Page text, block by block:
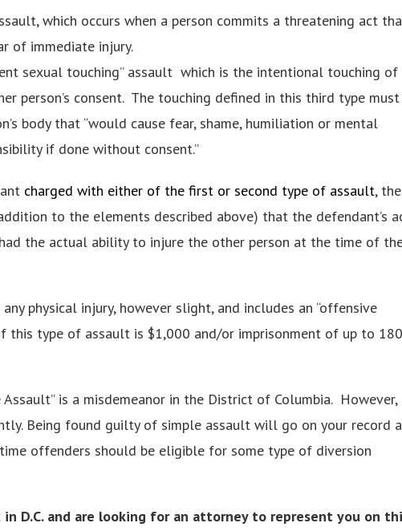
which occurs when a person commits a threatening act
of immediate injury.
sexual touching” assault which is the intentional touching of
person’s consent. The touching defined in this third type
body that “would cause fear, shame, humiliation or mental
if done without consent.”
charged with either of the first or second type of assault, the
to the elements described above) that the defendant’s
the actual ability to injure the other person at the time of
any physical injury, however slight, and includes an “offensive
this type of assault is $1,000 and/or imprisonment of up to 180
is a misdemeanor in the District of Columbia.
Being found guilty of simple assault will go on your record
offenders should be eligible for some type of diversion
D.C. and are looking for an attorney to represent you on